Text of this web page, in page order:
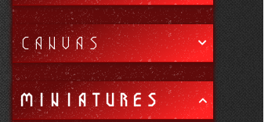
CANVAS
MINIATURES